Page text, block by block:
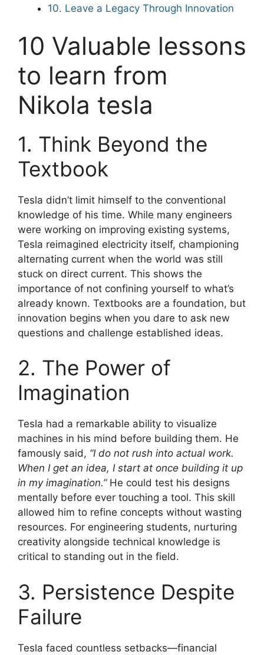
10. Leave a Legacy Through Innovation
10 Valuable lessons
to learn from
Nikola tesla
1. Think Beyond the
Textbook
Tesla didn’t limit himself to the conventional
knowledge of his time. While many engineers
were working on improving existing systems,
Tesla reimagined electricity itself, championing
alternating current when the world was still
stuck on direct current. This shows the
importance of not confining yourself to what’s
already known. Textbooks are a foundation, but
innovation begins when you dare to ask new
questions and challenge established ideas.
2. The Power of
Imagination
Tesla had a remarkable ability to visualize
machines in his mind before building them. He
famously said, “I do not rush into actual work.
When I get an idea, I start at once building it up
in my imagination.”He could test his designs
mentally before ever touching a tool. This skill
allowed him to refine concepts without wasting
resources. For engineering students, nurturing
creativity alongside technical knowledge is
critical to standing out in the field.
3. Persistence Despite
Failure
Tesla faced countless setbacks—financial